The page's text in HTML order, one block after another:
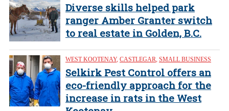
Diverse skills helped park
ranger Amber Granter switch
to real estate in Golden, B.C.
WEST KOOTENAY, CASTLEGAR SMALL BUSINESS
Selkirk Pest Control offers an
eco-friendly approach for the
increase in rats in the West